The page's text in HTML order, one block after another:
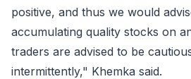
positive, and thus we would
accumulating quality stocks on
traders are advised to be
intermittently," Khemka said.